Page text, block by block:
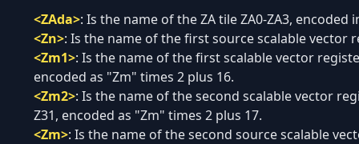
<ZAda>: Is the name of the ZA tile ZA0-ZA3, encoded
<Zn>: Is the name of the first source scalable vector
<Zm1>: Is the name of the first scalable vector
encoded as "Zm" times 2 plus 16.
<Zm2>: Is the name of the second scalable vector
Z31, encoded as "Zm" times 2 plus 17.
<Zm>: Is the name of the second source scalable